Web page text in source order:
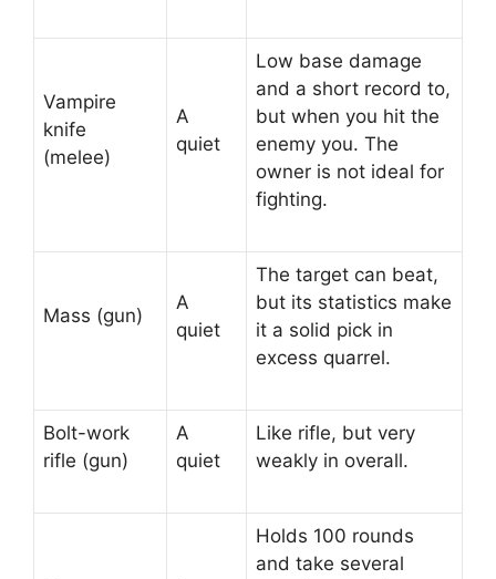
Vampire
knife
(melee)
A
quiet
Low base damage
and a short record to,
but when you hit the
enemy you. The
owner is not ideal for
fighting.
Mass (gun)
A
quiet
The target can beat,
but its statistics make
it a solid pick in
excess quarrel.
Bolt-work
rifle (gun)
A
quiet
Like rifle, but very
weakly in overall.
Holds 100 rounds
and take several